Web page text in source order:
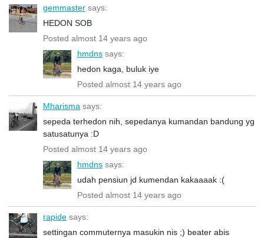
gemmaster says:
HEDON SOB
Posted almost 14 years ago
hmdns says:
hedon kaga, buluk iye
Posted almost 14 years ago
Mharisma says:
sepeda terhedon nih, sepedanya kumandan bandung yg
satusatunya :D
Posted almost 14 years ago
hmdns says:
udah pensiun jd kumendan kakaaaak :(
Posted almost 14 years ago
rapide says:
settingan commuternya masukin nis ;) beater abis